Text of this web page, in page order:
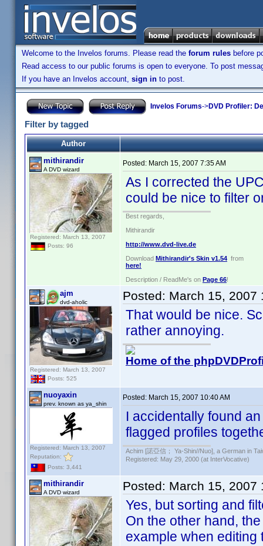
Welcome to the Invelos forums. Please read the forum rules before
Read access to our public forums is open to everyone. To post
If you have an Invelos account, sign in to post.
Invelos Forums->DVD Profiler:
Filter by tagged
Author
mithirandir
A DVD wizard
Registered: March 13, 2007
Posts: 96
Posted: March 15, 2007 7:35 AM
As I corrected the
could be nice to filter
Best regards,
Mithirandir
http://www.dvd-live.de
Download Mithirandir's Skin v1.54 from
here!
Description / ReadMe's on Page 66!
ajm
dvd-aholic
Registered: March 13, 2007
Posts: 525
Posted: March 15, 2007
That would be nice.
rather annoying.
Home of the
nuoyaxin
prev. known as ya_shin
Registered: March 13, 2007
Reputation:
Posts: 3,441
Posted: March 15, 2007 10:40 AM
I accidentally found
flagged profiles
Achim [諾亞信； Ya-Shin//Nuo], a German in
Registered: May 29, 2000 (at InterVocative)
mithirandir
A DVD wizard Posted: March 15, 2007
Yes, but sorting and
On the other hand,
example when